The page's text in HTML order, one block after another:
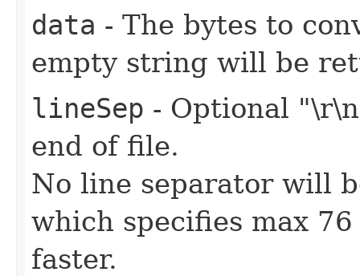
data - The bytes to
empty string will be
lineSep - Optional
end of file.
No line separator will
which specifies max
faster.